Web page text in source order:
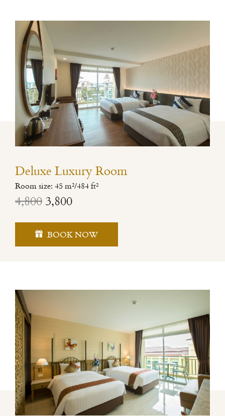
Deluxe Luxury Room
Room size: 45 m²/484 ft²
4,8003,800
BOOK NOW